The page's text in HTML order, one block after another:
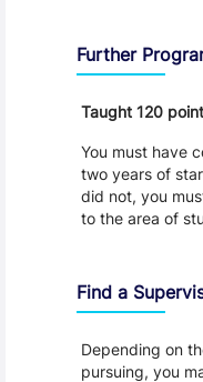
Further
Taught 120
You must have
two years of
did not, you
to the area of
Find a
Depending on
pursuing, you